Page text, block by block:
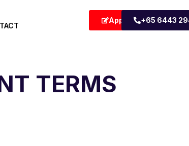
Apply Now+65 6443
TERMS